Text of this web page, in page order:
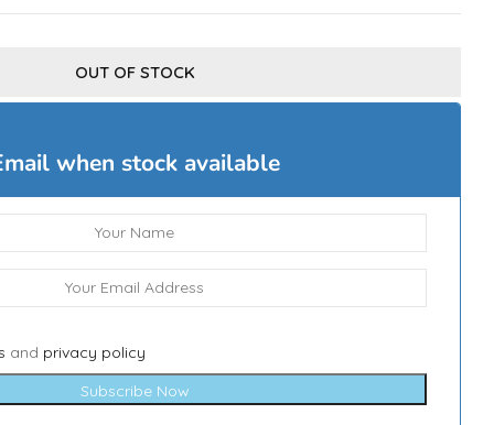
OUT OF STOCK
when stock available
and privacy policy
Subscribe Now